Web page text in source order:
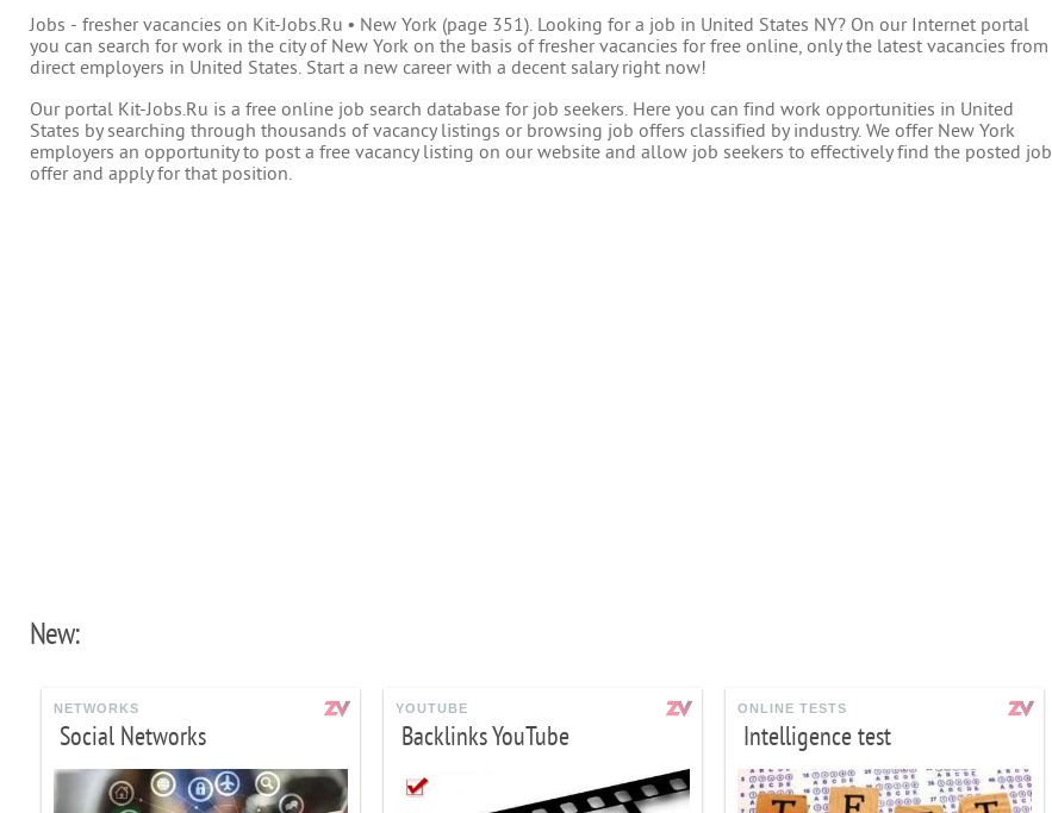
Jobs - fresher vacancies on Kit-Jobs.Ru • New York (page 351). Looking for a job in United States NY? On our Internet portal
you can search for work in the city of New York on the basis of fresher vacancies for free online, only the latest vacancies from
direct employers in United States. Start a new career with a decent salary right now!
Our portal Kit-Jobs.Ru is a free online job search database for job seekers. Here you can find work opportunities in United
States by searching through thousands of vacancy listings or browsing job offers classified by industry. We offer New York
employers an opportunity to post a free vacancy listing on our website and allow job seekers to effectively find the posted job
offer and apply for that position.
New:
NETWORKS
Social Networks
YOUTUBE
Backlinks YouTube
ONLINE TESTS
Intelligence test